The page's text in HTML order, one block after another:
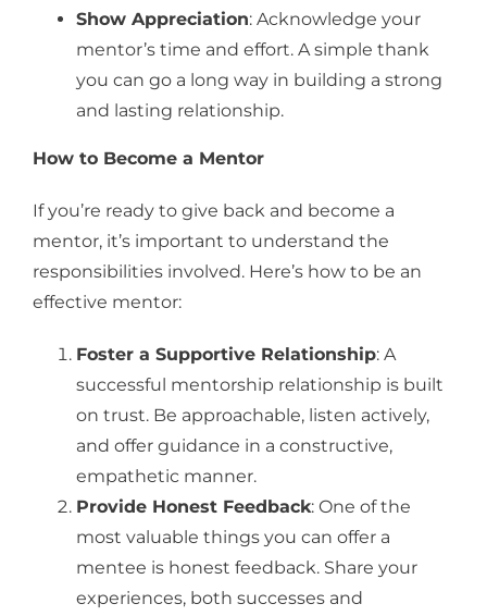
Show Appreciation: Acknowledge your
mentor’s time and effort. A simple thank
you can go a long way in building a strong
and lasting relationship.
How to Become a Mentor
If you’re ready to give back and become a
mentor, it’s important to understand the
responsibilities involved. Here’s how to be an
effective mentor:
Foster a Supportive Relationship: A
successful mentorship relationship is built
on trust. Be approachable, listen actively,
and offer guidance in a constructive,
empathetic manner.
Provide Honest Feedback: One of the
most valuable things you can offer a
mentee is honest feedback. Share your
experiences, both successes and